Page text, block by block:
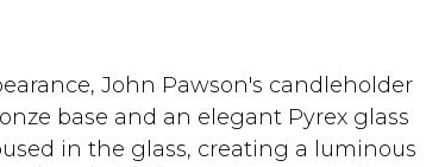
John Pawson's candleholder
base and an elegant Pyrex glass
in the glass, creating a luminous